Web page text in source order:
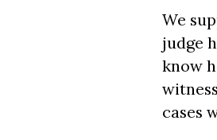
We
judge
know
cases